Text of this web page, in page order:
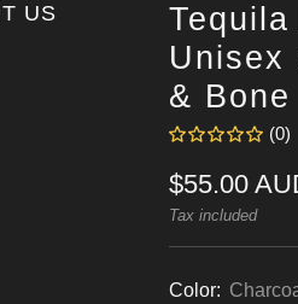
US
Unisex
& Bone
(0)
Regular
price
$55.00
Tax included
Color: